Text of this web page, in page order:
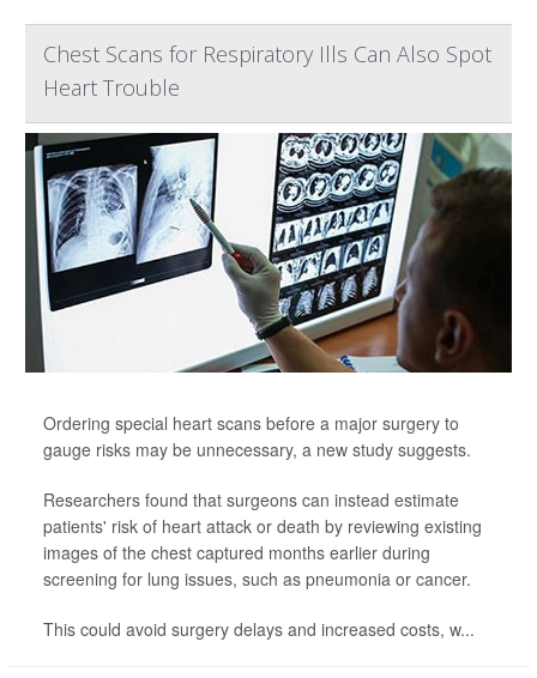
Chest Scans for Respiratory Ills Can Also Spot
Heart Trouble
Ordering special heart scans before a major surgery to
gauge risks may be unnecessary, a new study suggests.
Researchers found that surgeons can instead estimate
patients' risk of heart attack or death by reviewing existing
images of the chest captured months earlier during
screening for lung issues, such as pneumonia or cancer.
This could avoid surgery delays and increased costs, w...